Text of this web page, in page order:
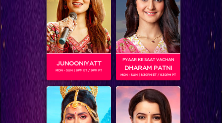
View More
Colors TV SHOWS
JUNOONIYATT
MON - SUN | 8PM ET / 9PM PT
PYAAR KE SAAT VACHAN
DHARAM PATNI
MON - SUN | 8.30PM ET / 9.30PM PT